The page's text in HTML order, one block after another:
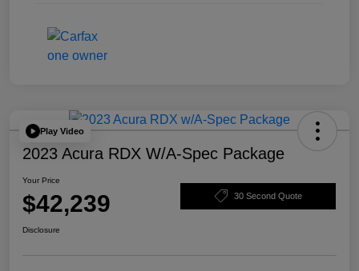
Play Video
2023 Acura RDX W/A-Spec Package
Your Price
$42,239 30 Second Quote
Disclosure